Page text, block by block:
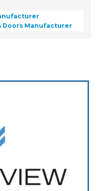
Doors Manufacturer